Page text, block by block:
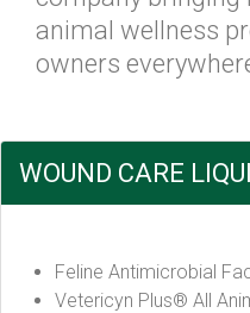
animal wellness
owners
WOUND CARE
Feline Antimicrobial
Vetericyn Plus® All